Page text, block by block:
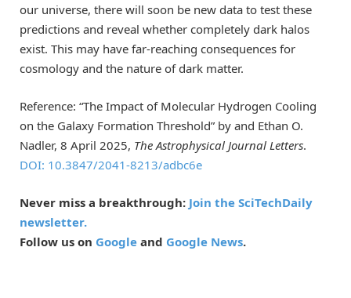
our universe, there will soon be new data to test these
predictions and reveal whether completely dark halos
exist. This may have far-reaching consequences for
cosmology and the nature of dark matter.
Reference: “The Impact of Molecular Hydrogen Cooling
on the Galaxy Formation Threshold” by and Ethan O.
Nadler, 8 April 2025, The Astrophysical Journal Letters.
DOI: 10.3847/2041-8213/adbc6e
Never miss a breakthrough: Join the SciTechDaily
newsletter.
Follow us on Google and Google News.